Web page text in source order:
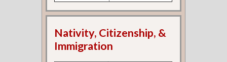
Nativity, Citizenship, &
Immigration